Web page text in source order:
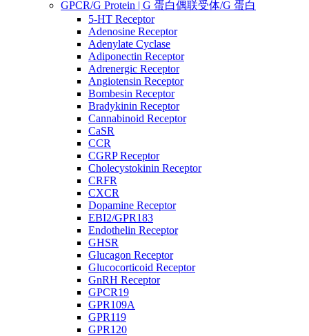
GPCR/G Protein | G 蛋白偶联受体/G 蛋白
5-HT Receptor
Adenosine Receptor
Adenylate Cyclase
Adiponectin Receptor
Adrenergic Receptor
Angiotensin Receptor
Bombesin Receptor
Bradykinin Receptor
Cannabinoid Receptor
CaSR
CCR
CGRP Receptor
Cholecystokinin Receptor
CRFR
CXCR
Dopamine Receptor
EBI2/GPR183
Endothelin Receptor
GHSR
Glucagon Receptor
Glucocorticoid Receptor
GnRH Receptor
GPCR19
GPR109A
GPR119
GPR120